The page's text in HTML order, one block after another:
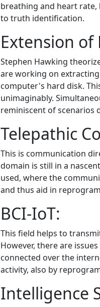
breathing and heart rate,
to truth identification.
Extension
Stephen Hawking
are working on
computer's hard disk.
unimaginably.
reminiscent of scenarios
Telepathic
This is communication
domain is still in a
used, where the
and thus aid in
BCI-IoT:
This field helps to
However, there are
connected over the
activity, also by
Intelligence